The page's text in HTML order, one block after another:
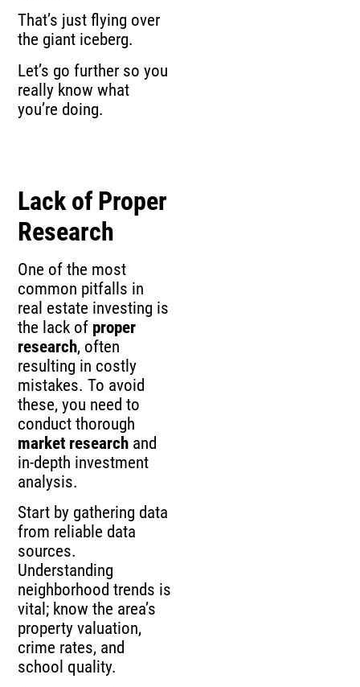
That’s just flying over
the giant iceberg.
Let’s go further so you
really know what
you’re doing.
Lack of Proper
Research
One of the most
common pitfalls in
real estate investing is
the lack of proper
research, often
resulting in costly
mistakes. To avoid
these, you need to
conduct thorough
market research and
in-depth investment
analysis.
Start by gathering data
from reliable data
sources.
Understanding
neighborhood trends is
vital; know the area’s
property valuation,
crime rates, and
school quality.